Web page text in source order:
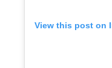
View this post on